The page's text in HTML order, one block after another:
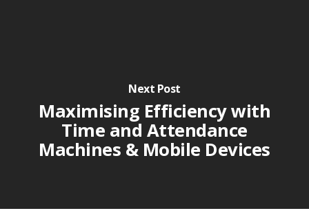
Next Post
Maximising Efficiency with
Time and Attendance
Machines & Mobile Devices